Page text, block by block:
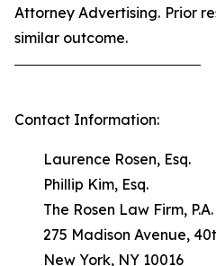
Attorney Advertising. Prior
similar outcome.
Contact Information:
Laurence Rosen, Esq.
Phillip Kim, Esq.
The Rosen Law Firm, P.A.
275 Madison Avenue,
New York, NY 10016